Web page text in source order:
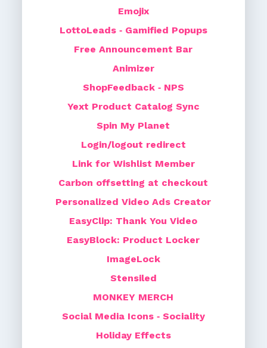
Emojix
LottoLeads ‑ Gamified Popups
Free Announcement Bar
Animizer
ShopFeedback ‑ NPS
Yext Product Catalog Sync
Spin My Planet
Login/logout redirect
Link for Wishlist Member
Carbon offsetting at checkout
Personalized Video Ads Creator
EasyClip: Thank You Video
EasyBlock: Product Locker
ImageLock
Stensiled
MONKEY MERCH
Social Media Icons ‑ Sociality
Holiday Effects